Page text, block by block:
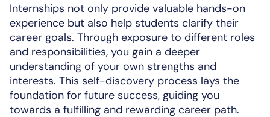
Internships not only provide valuable hands-on
experience but also help students clarify their
career goals. Through exposure to different roles
and responsibilities, you gain a deeper
understanding of your own strengths and
interests. This self-discovery process lays the
foundation for future success, guiding you
towards a fulfilling and rewarding career path.